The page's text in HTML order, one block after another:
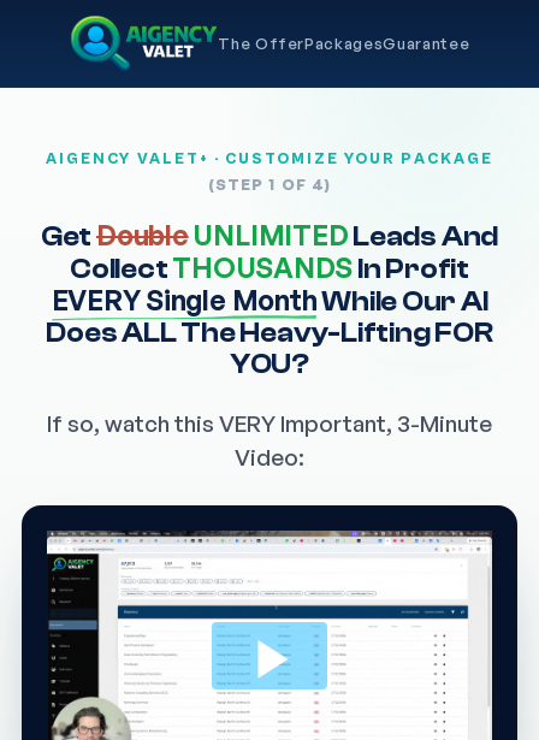
The OfferPackagesGuarantee
AIGENCY VALET+ · CUSTOMIZE YOUR PACKAGE
(STEP 1 OF 4)
GetDoubleUNLIMITEDLeads And
CollectTHOUSANDSIn Profit
EVERY Single MonthWhile Our AI
Does ALL The Heavy-Lifting FOR
YOU?
If so, watch this VERY Important, 3-Minute
Video: